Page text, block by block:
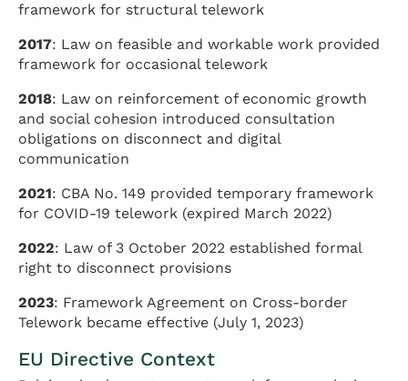
framework for structural telework
2017: Law on feasible and workable work provided
framework for occasional telework
2018: Law on reinforcement of economic growth
and social cohesion introduced consultation
obligations on disconnect and digital
communication
2021: CBA No. 149 provided temporary framework
for COVID-19 telework (expired March 2022)
2022: Law of 3 October 2022 established formal
right to disconnect provisions
2023: Framework Agreement on Cross-border
Telework became effective (July 1, 2023)
EU Directive Context